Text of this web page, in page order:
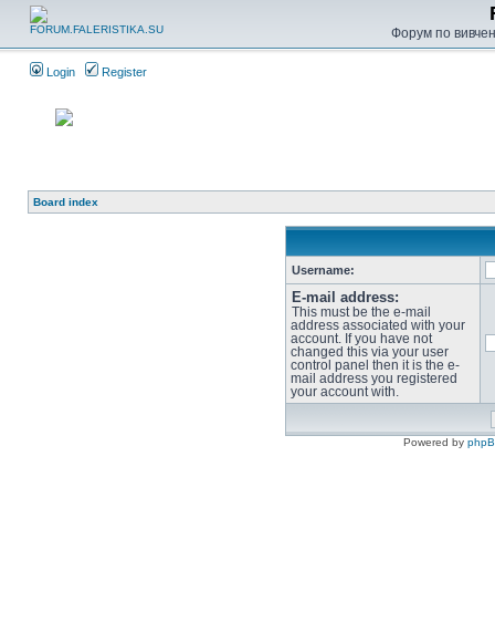
Форум по
Login Register
Board index
Username:
E-mail address:
This must be the e-mail
address associated with your
account. If you have not
changed this via your user
control panel then it is the e-
mail address you registered
your account with.
Powered by